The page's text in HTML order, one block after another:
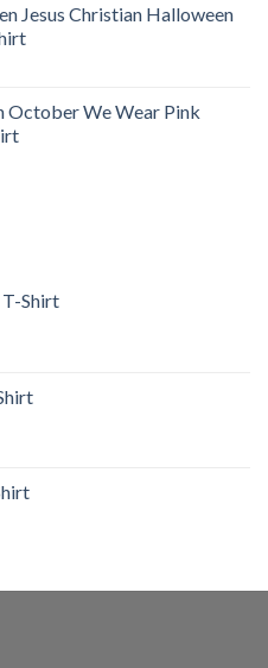
Jesus Christian Halloween
October We Wear Pink
Shirt